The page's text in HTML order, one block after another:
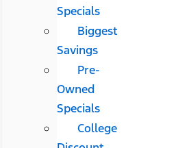
Specials
Biggest
Savings
Pre-
Owned
Specials
College